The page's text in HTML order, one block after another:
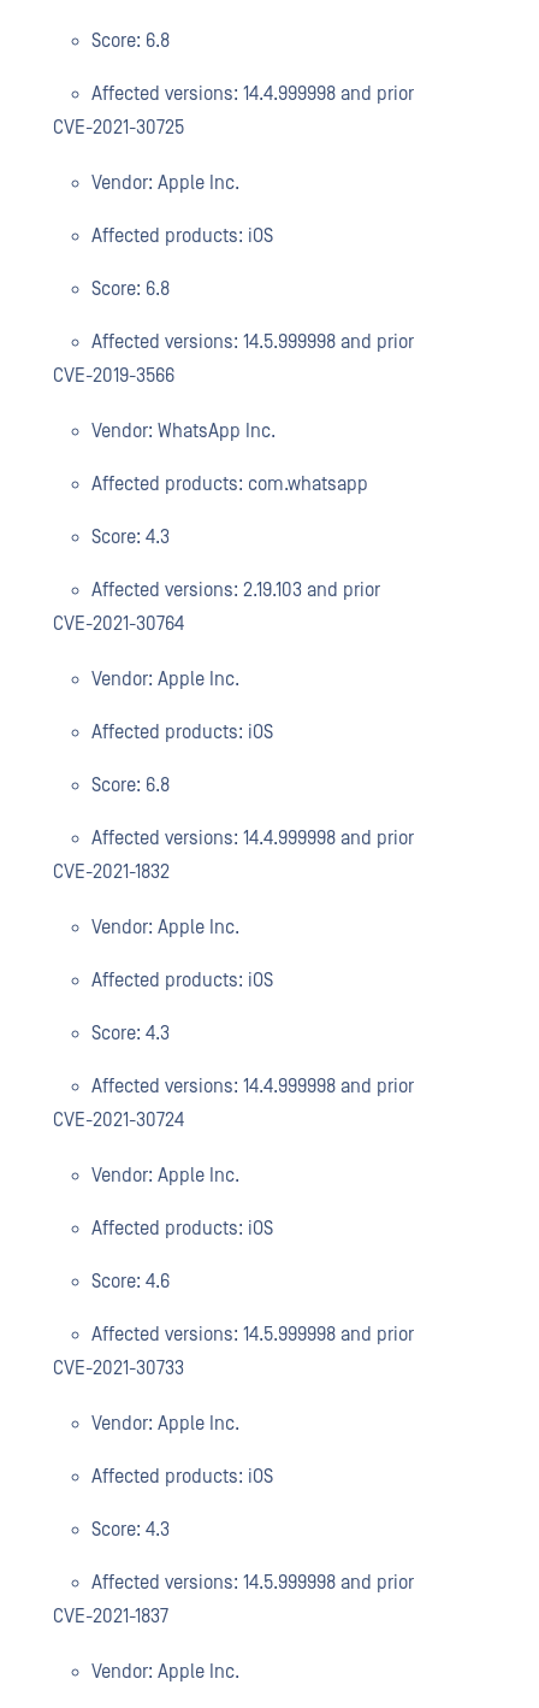
Score: 6.8
Affected versions: 14.4.999998 and prior
CVE-2021-30725
Vendor: Apple Inc.
Affected products: iOS
Score: 6.8
Affected versions: 14.5.999998 and prior
CVE-2019-3566
Vendor: WhatsApp Inc.
Affected products: com.whatsapp
Score: 4.3
Affected versions: 2.19.103 and prior
CVE-2021-30764
Vendor: Apple Inc.
Affected products: iOS
Score: 6.8
Affected versions: 14.4.999998 and prior
CVE-2021-1832
Vendor: Apple Inc.
Affected products: iOS
Score: 4.3
Affected versions: 14.4.999998 and prior
CVE-2021-30724
Vendor: Apple Inc.
Affected products: iOS
Score: 4.6
Affected versions: 14.5.999998 and prior
CVE-2021-30733
Vendor: Apple Inc.
Affected products: iOS
Score: 4.3
Affected versions: 14.5.999998 and prior
CVE-2021-1837
Vendor: Apple Inc.